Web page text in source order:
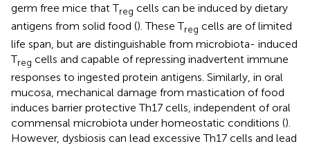
germ free mice that Treg cells can be induced by dietary
antigens from solid food (). These Treg cells are of limited
life span, but are distinguishable from microbiota- induced
Treg cells and capable of repressing inadvertent immune
responses to ingested protein antigens. Similarly, in oral
mucosa, mechanical damage from mastication of food
induces barrier protective Th17 cells, independent of oral
commensal microbiota under homeostatic conditions ().
However, dysbiosis can lead excessive Th17 cells and lead